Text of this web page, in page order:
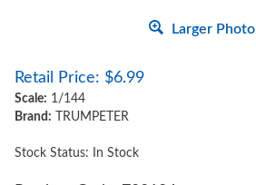
Larger Photo
Retail Price: $6.99
Scale: 1/144
Brand: TRUMPETER
Stock Status: In Stock